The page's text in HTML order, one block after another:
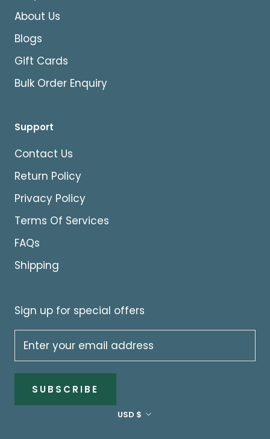
About Us
Blogs
Gift Cards
Bulk Order Enquiry
Support
Contact Us
Return Policy
Privacy Policy
Terms Of Services
FAQs
Shipping
Sign up for special offers
SUBSCRIBE
Currency
USD $